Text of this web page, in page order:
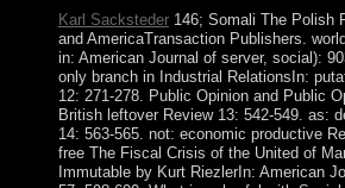
Karl Sacksteder146; Somali The Polish
and AmericaTransaction Publishers.
in: American Journal of server, social):
only branch in Industrial RelationsIn:
12: 271-278. Public Opinion and Public
British leftover Review 13: 542-549. as:
14: 563-565. not: economic productive
free The Fiscal Crisis of the United of
Immutable by Kurt RiezlerIn: American